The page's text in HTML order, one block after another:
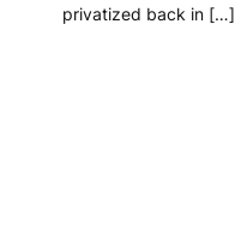
privatized back in […]